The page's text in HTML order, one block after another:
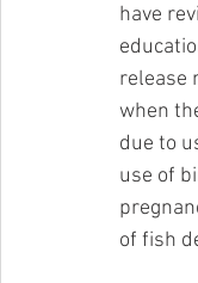
have
release
when
due to
use of
of fish